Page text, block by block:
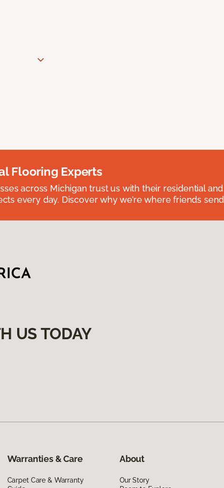
Flooring Experts
across Michigan trust us with their residential and
every day. Discover why we’re where friends
US TODAY
Warranties & Care
Carpet Care & Warranty
About
Our Story